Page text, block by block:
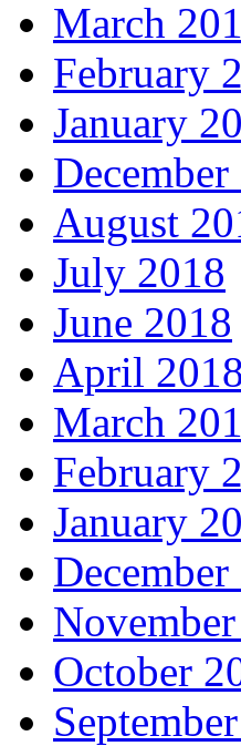
March
February
January
August
July 2018
June 2018
April 2018
March
February
January
October